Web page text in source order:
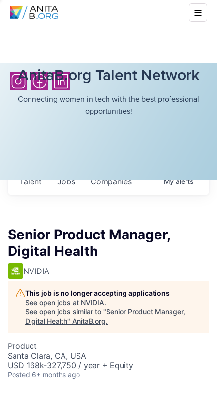
AnitaB.org Talent Network
Connecting women in tech with the best professional
opportunities!
Jobs Companies
Talent Myalerts
Senior Product Manager,
Digital Health
NVIDIA
This job is no longer accepting applications
See open jobs at NVIDIA.
See open jobs similar to "Senior Product Manager,
Digital Health" AnitaB.org.
Product
Santa Clara, CA, USA
USD 168k-327,750 / year + Equity
Posted 6+ months ago